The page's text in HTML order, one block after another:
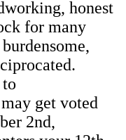
honest
for many
get voted
2nd,